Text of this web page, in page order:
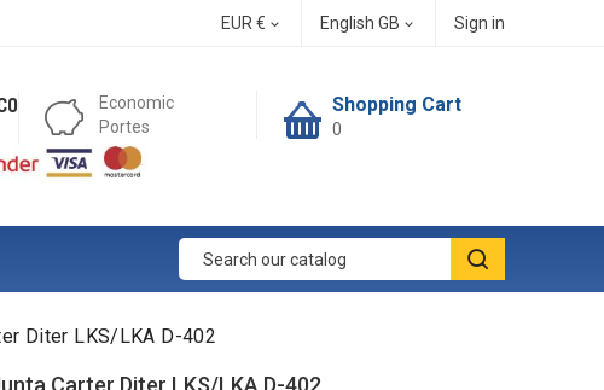
EUR €  English GB  Sign in
Shopping Cart
0
Economic
Portes
Diter LKS/LKA D-402
Carter Diter LKS/LKA D-402